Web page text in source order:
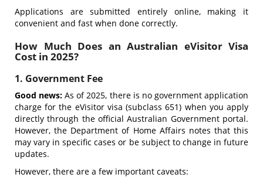
Applications are submitted entirely online, making it
convenient and fast when done correctly.
How Much Does an Australian eVisitor Visa
Cost in 2025?
1. Government Fee
Good news: As of 2025, there is no government application
charge for the eVisitor visa (subclass 651) when you apply
directly through the official Australian Government portal.
However, the Department of Home Affairs notes that this
may vary in specific cases or be subject to change in future
updates.
However, there are a few important caveats: